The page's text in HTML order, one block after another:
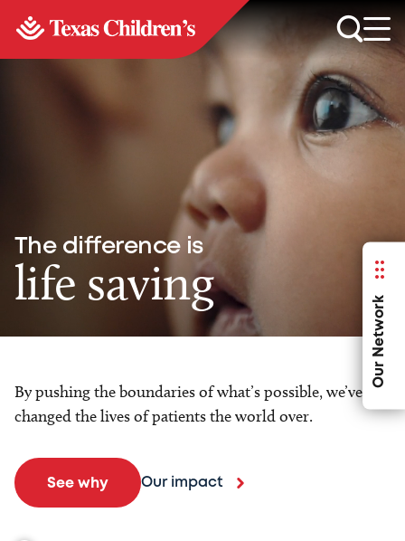
Our Network
The difference is
life saving
By pushing the boundaries of what’s possible, we’ve
changed the lives of patients the world over.
See why Our impact